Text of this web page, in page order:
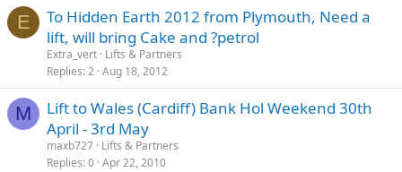
E
To Hidden Earth 2012 from Plymouth, Need a
lift, will bring Cake and ?petrol
Extra_vert Lifts & Partners
Replies 2 Aug 18, 2012
M
Lift to Wales (Cardiff) Bank Hol Weekend 30th
April - 3rd May
maxb727 Lifts & Partners
Replies 0 Apr 22, 2010